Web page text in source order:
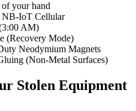
your hand
IoT Cellular
AM)
(Recovery Mode)
Neodymium Magnets
(Non-Metal Surfaces)
Stolen Equipment